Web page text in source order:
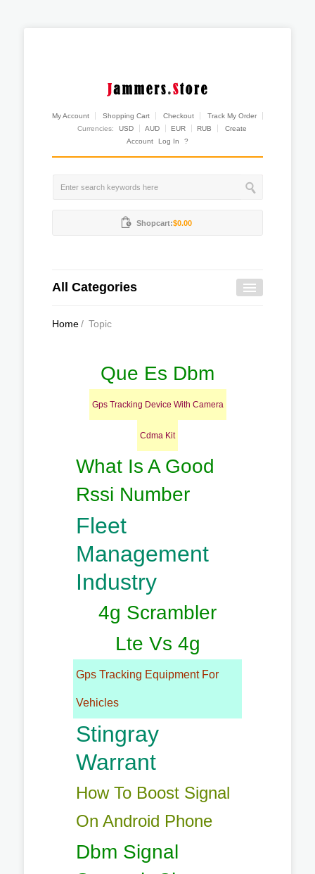
My Account Shopping Cart Checkout
Track My Order
Currencies:
USD AUD EUR RUB
Create
Account
Log In ?
Shopcart:$0.00
All Categories
Home/ Topic
Que Es Dbm
Gps Tracking Device With Camera
Cdma Kit
What Is A Good
Rssi Number
Fleet
Management
Industry
4g Scrambler
Lte Vs 4g
Gps Tracking Equipment For
Vehicles
Stingray
Warrant
How To Boost Signal
On Android Phone
Dbm Signal